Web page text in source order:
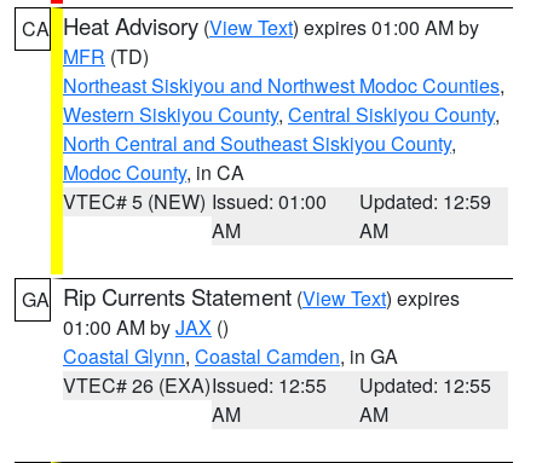
CA Heat Advisory (View Text) expires 01:00 AM by
MFR (TD)
Northeast Siskiyou and Northwest Modoc Counties,
Western Siskiyou County, Central Siskiyou County,
North Central and Southeast Siskiyou County,
Modoc County, in CA
VTEC# 5 (NEW) Issued: 01:00
AM
Updated: 12:59
AM
GA Rip Currents Statement (View Text) expires
01:00 AM byJAX ()
Coastal Glynn, Coastal Camden, in GA
VTEC# 26 (EXA)Issued: 12:55
AM
Updated: 12:55
AM